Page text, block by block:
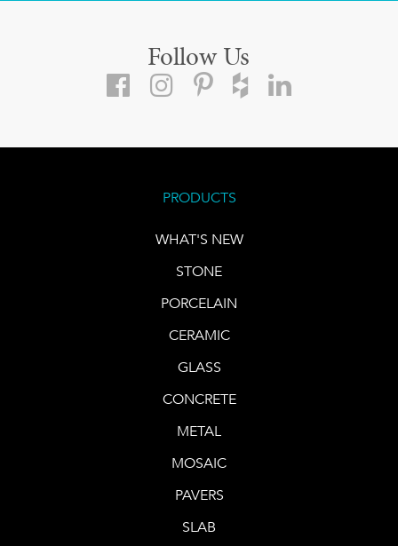
Follow Us
PRODUCTS
WHAT'S NEW
STONE
PORCELAIN
CERAMIC
GLASS
CONCRETE
METAL
MOSAIC
PAVERS
SLAB